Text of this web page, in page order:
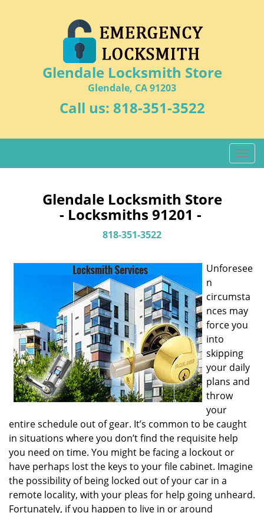
Glendale Locksmith Store
Glendale, CA 91203
Call us: 818-351-3522
T
o
i
a
t
i
n
Glendale Locksmith Store
- Locksmiths 91201 -
818-351-3522
Unforesee
n
circumsta
nces may
force you
into
skipping
your daily
plans and
throw
your
entire schedule out of gear. It’s common to be caught
in situations where you don’t find the requisite help
you need on time. You might be facing a lockout or
have perhaps lost the keys to your file cabinet. Imagine
the possibility of being locked out of your car in a
remote locality, with your pleas for help going unheard.
Fortunately, if you happen to live in or around